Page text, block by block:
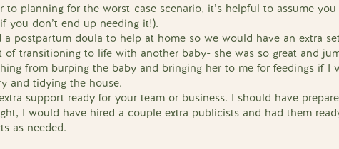
to planning for the worst-case scenario, it’s helpful to assume
you don’t end up needing it!).
a postpartum doula to help at home so we would have an extra
of transitioning to life with another baby- she was so great and
from burping the baby and bringing her to me for feedings if I
and tidying the house.
support ready for your team or business. I should have
I would have hired a couple extra publicists and had them
as needed.